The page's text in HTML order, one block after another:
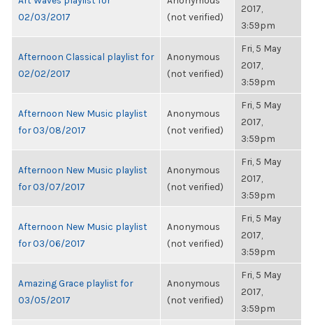
02/03/2017
(not verified)
2017,
3:59pm
Afternoon Classical playlist for
02/02/2017
Anonymous
(not verified)
Fri, 5 May
2017,
3:59pm
Afternoon New Music playlist
for 03/08/2017
Anonymous
(not verified)
Fri, 5 May
2017,
3:59pm
Afternoon New Music playlist
for 03/07/2017
Anonymous
(not verified)
Fri, 5 May
2017,
3:59pm
Afternoon New Music playlist
for 03/06/2017
Anonymous
(not verified)
Fri, 5 May
2017,
3:59pm
Amazing Grace playlist for
03/05/2017
Anonymous
(not verified)
Fri, 5 May
2017,
3:59pm